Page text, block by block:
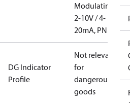
Modulating
2-10V / 4-
20mA, PN16
DG Indicator
Profile
Not relevant
for
dangerous
goods